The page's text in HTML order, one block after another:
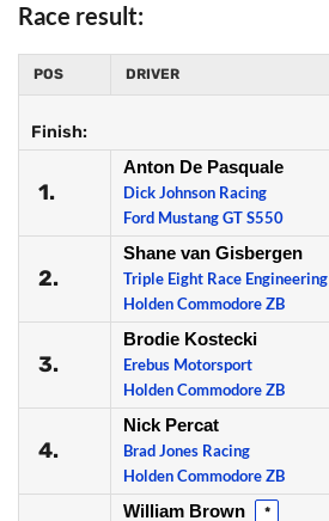
Race result:
POS DRIVER
Finish:
1.
Anton De Pasquale
Dick Johnson Racing
Ford Mustang GT S550
2.
Shane van Gisbergen
Triple Eight Race Engineering
Holden Commodore ZB
3.
Brodie Kostecki
Erebus Motorsport
Holden Commodore ZB
4.
Nick Percat
Brad Jones Racing
Holden Commodore ZB
William Brown *